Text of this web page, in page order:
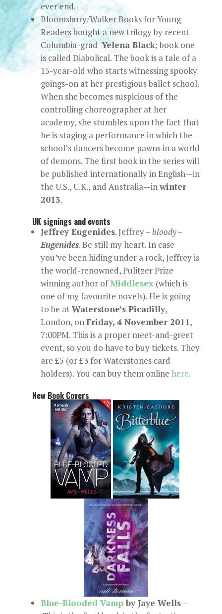
ever end.
Bloomsbury/Walker Books for Young
Readers bought a new trilogy by recent
Columbia-gradYelena Black; book one
is called Diabolical. The book is a tale of a
15-year-old who starts witnessing spooky
goings-on at her prestigious ballet school.
When she becomes suspicious of the
controlling choreographer at her
academy, she stumbles upon the fact that
he is staging a performance in which the
school’s dancers become pawns in a world
of demons. The first book in the series will
be published internationally in English—in
the U.S., U.K., and Australia—inwinter
2013.
UK signings and events
Jeffrey Eugenides. Jeffrey –bloody–
Eugenides. Be still my heart. In case
you’ve been hiding under a rock, Jeffrey is
the world-renowned, Pulitzer Prize
winning author ofMiddlesex(which is
one of my favourite novels). He is going
to be atWaterstone’s Picadilly,
London, onFriday, 4 November 2011,
7:00PM. This is a proper meet-and-greet
event, so you do have to buy tickets. They
are £5 (or £3 for Waterstones card
holders). You can buy them online here.
New Book Covers
Blue-Blooded Vampby Jaye Wells–